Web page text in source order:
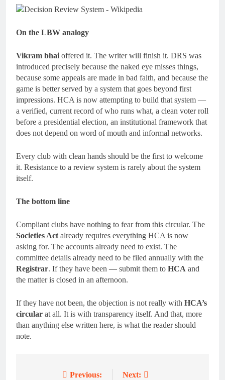
On the LBW analogy
Vikram bhai offered it. The writer will finish it. DRS was
introduced precisely because the naked eye misses things,
because some appeals are made in bad faith, and because the
game is better served by a system that goes beyond first
impressions. HCA is now attempting to build that system —
a verified, current record of who runs what, a clean voter roll
before a presidential election, an institutional framework that
does not depend on word of mouth and informal networks.
Every club with clean hands should be the first to welcome
it. Resistance to a review system is rarely about the system
itself.
The bottom line
Compliant clubs have nothing to fear from this circular. The
Societies Act already requires everything HCA is now
asking for. The accounts already need to exist. The
committee details already need to be filed annually with the
Registrar. If they have been — submit them to HCA and
the matter is closed in an afternoon.
If they have not been, the objection is not really with HCA’s
circular at all. It is with transparency itself. And that, more
than anything else written here, is what the reader should
note.
Previous: Next: